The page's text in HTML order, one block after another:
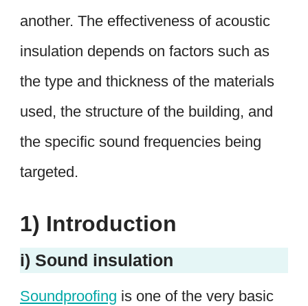
another. The effectiveness of acoustic
insulation depends on factors such as
the type and thickness of the materials
used, the structure of the building, and
the specific sound frequencies being
targeted.
1) Introduction
i) Sound insulation
Soundproofing is one of the very basic